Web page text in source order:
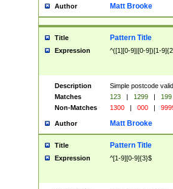
Author Matt Brooke
Title Pattern Title
Expression ^([1][0-9]|[0-9])[1-
Description
Simple postcode
Matches
123 | 1299 |
199
Non-Matches
1300 | 000 |
Author Matt Brooke
Title Pattern Title
Expression ^[1-9][0-9]{3}$